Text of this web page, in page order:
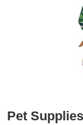
Pet Supplies